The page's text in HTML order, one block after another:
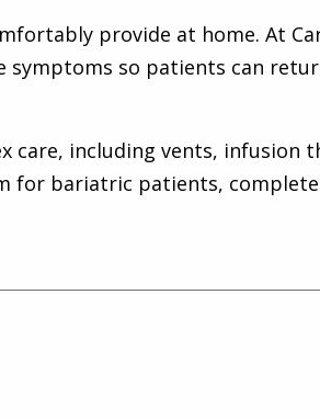
provide at home. At
symptoms so patients can
care, including vents, infusion
for bariatric patients,